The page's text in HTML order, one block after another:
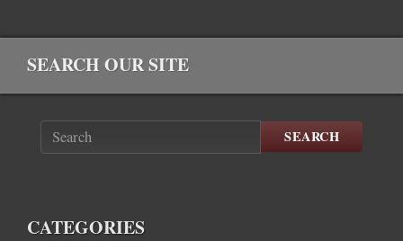
SEARCH OUR SITE
SEARCH
CATEGORIES